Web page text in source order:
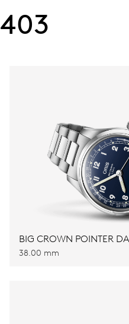
403
BIG CROWN POINTER
38.00 mm